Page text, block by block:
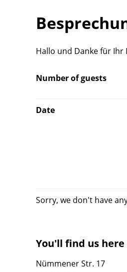
Hallo und Danke für Ihr
Number of guests
Date
Sorry, we don't have
You'll find us here
Nümmener Str. 17